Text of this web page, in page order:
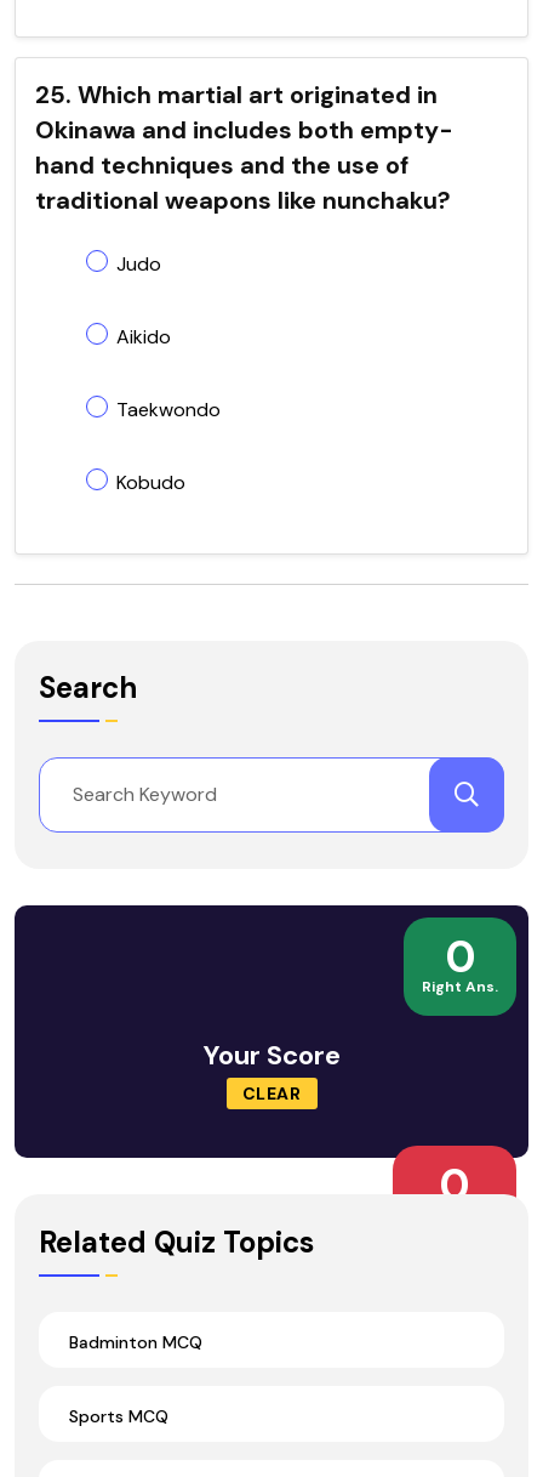
25. Which martial art originated in
Okinawa and includes both empty-
hand techniques and the use of
traditional weapons like nunchaku?
Judo
Aikido
Taekwondo
Kobudo
Search
0
Right Ans.
Your Score
CLEAR
0
Related Quiz Topics
Badminton MCQ
Sports MCQ